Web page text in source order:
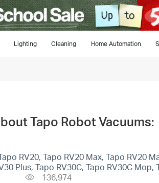
Lighting Cleaning Home Automation
Tapo Robot Vacuums:
RV20, Tapo RV20 Max, Tapo RV20
Plus, Tapo RV30C, Tapo RV30C
136,974